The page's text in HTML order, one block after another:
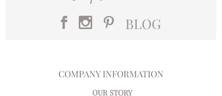
BLOG
COMPANY INFORMATION
OUR STORY